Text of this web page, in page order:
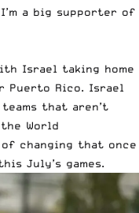
a big supporter of
Israel taking home
Puerto Rico. Israel
that aren’t
World
of changing that once
July’s games.